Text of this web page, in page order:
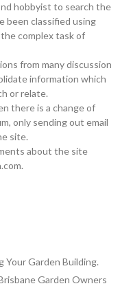
hobbyist to search the
been classified using
complex task of
from many discussion
information which
or relate.
there is a change of
only sending out email
site.
about the site
.
Your Garden Building.
Garden Owners